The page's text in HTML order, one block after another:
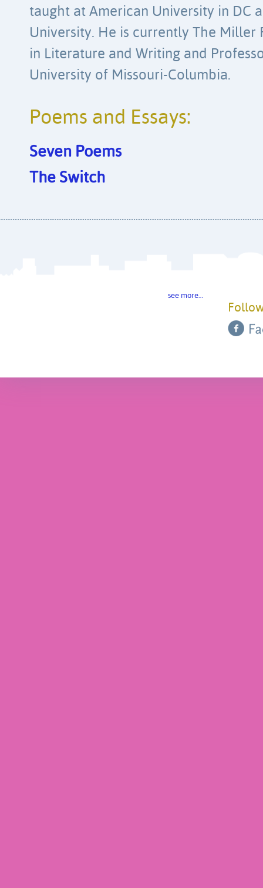
taught at American University in DC
University. He is currently The Miller
in Literature and Writing and
University of Missouri-Columbia.
Poems and Essays:
Seven Poems
The Switch
see more…